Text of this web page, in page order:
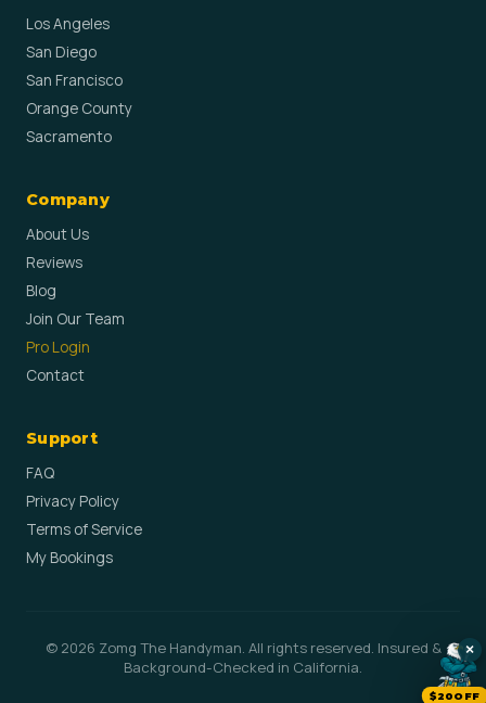
Los Angeles
San Diego
San Francisco
Orange County
Sacramento
Company
About Us
Reviews
Blog
Join Our Team
Pro Login
Contact
Support
FAQ
Privacy Policy
Terms of Service
My Bookings
© 2026 Zomg The Handyman. All rights reserved. Insured &
Background-Checked in California.
×
$20OFF